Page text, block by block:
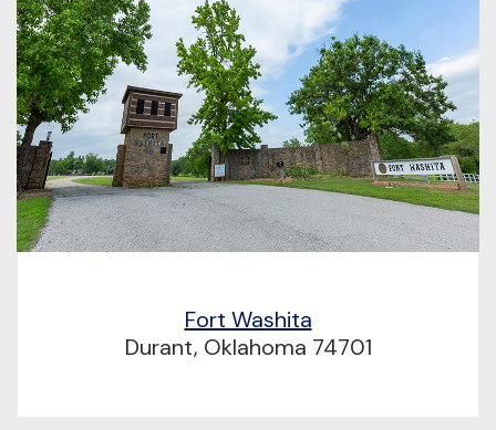
Fort Washita
Durant, Oklahoma 74701